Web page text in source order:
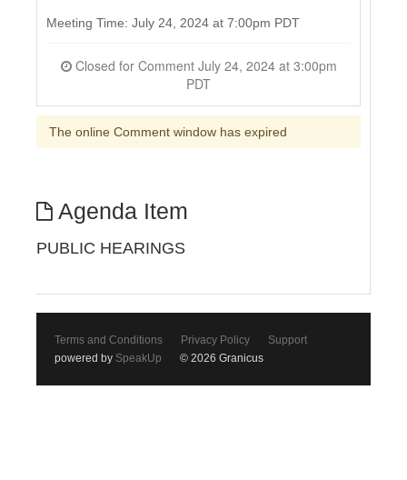
Meeting Time: July 24, 2024 at 7:00pm PDT
Closed for Comment July 24, 2024 at 3:00pm
PDT
The online Comment window has expired
Agenda Item
PUBLIC HEARINGS
Terms and Conditions Privacy Policy
Support
powered by SpeakUp © 2026 Granicus